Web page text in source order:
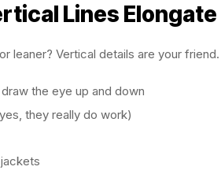
Lines Elongate
leaner? Vertical details are your
the eye up and down
they really do work)